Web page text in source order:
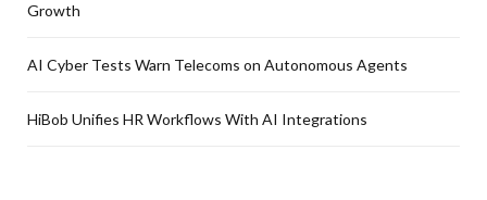
Growth
AI Cyber Tests Warn Telecoms on Autonomous Agents
HiBob Unifies HR Workflows With AI Integrations